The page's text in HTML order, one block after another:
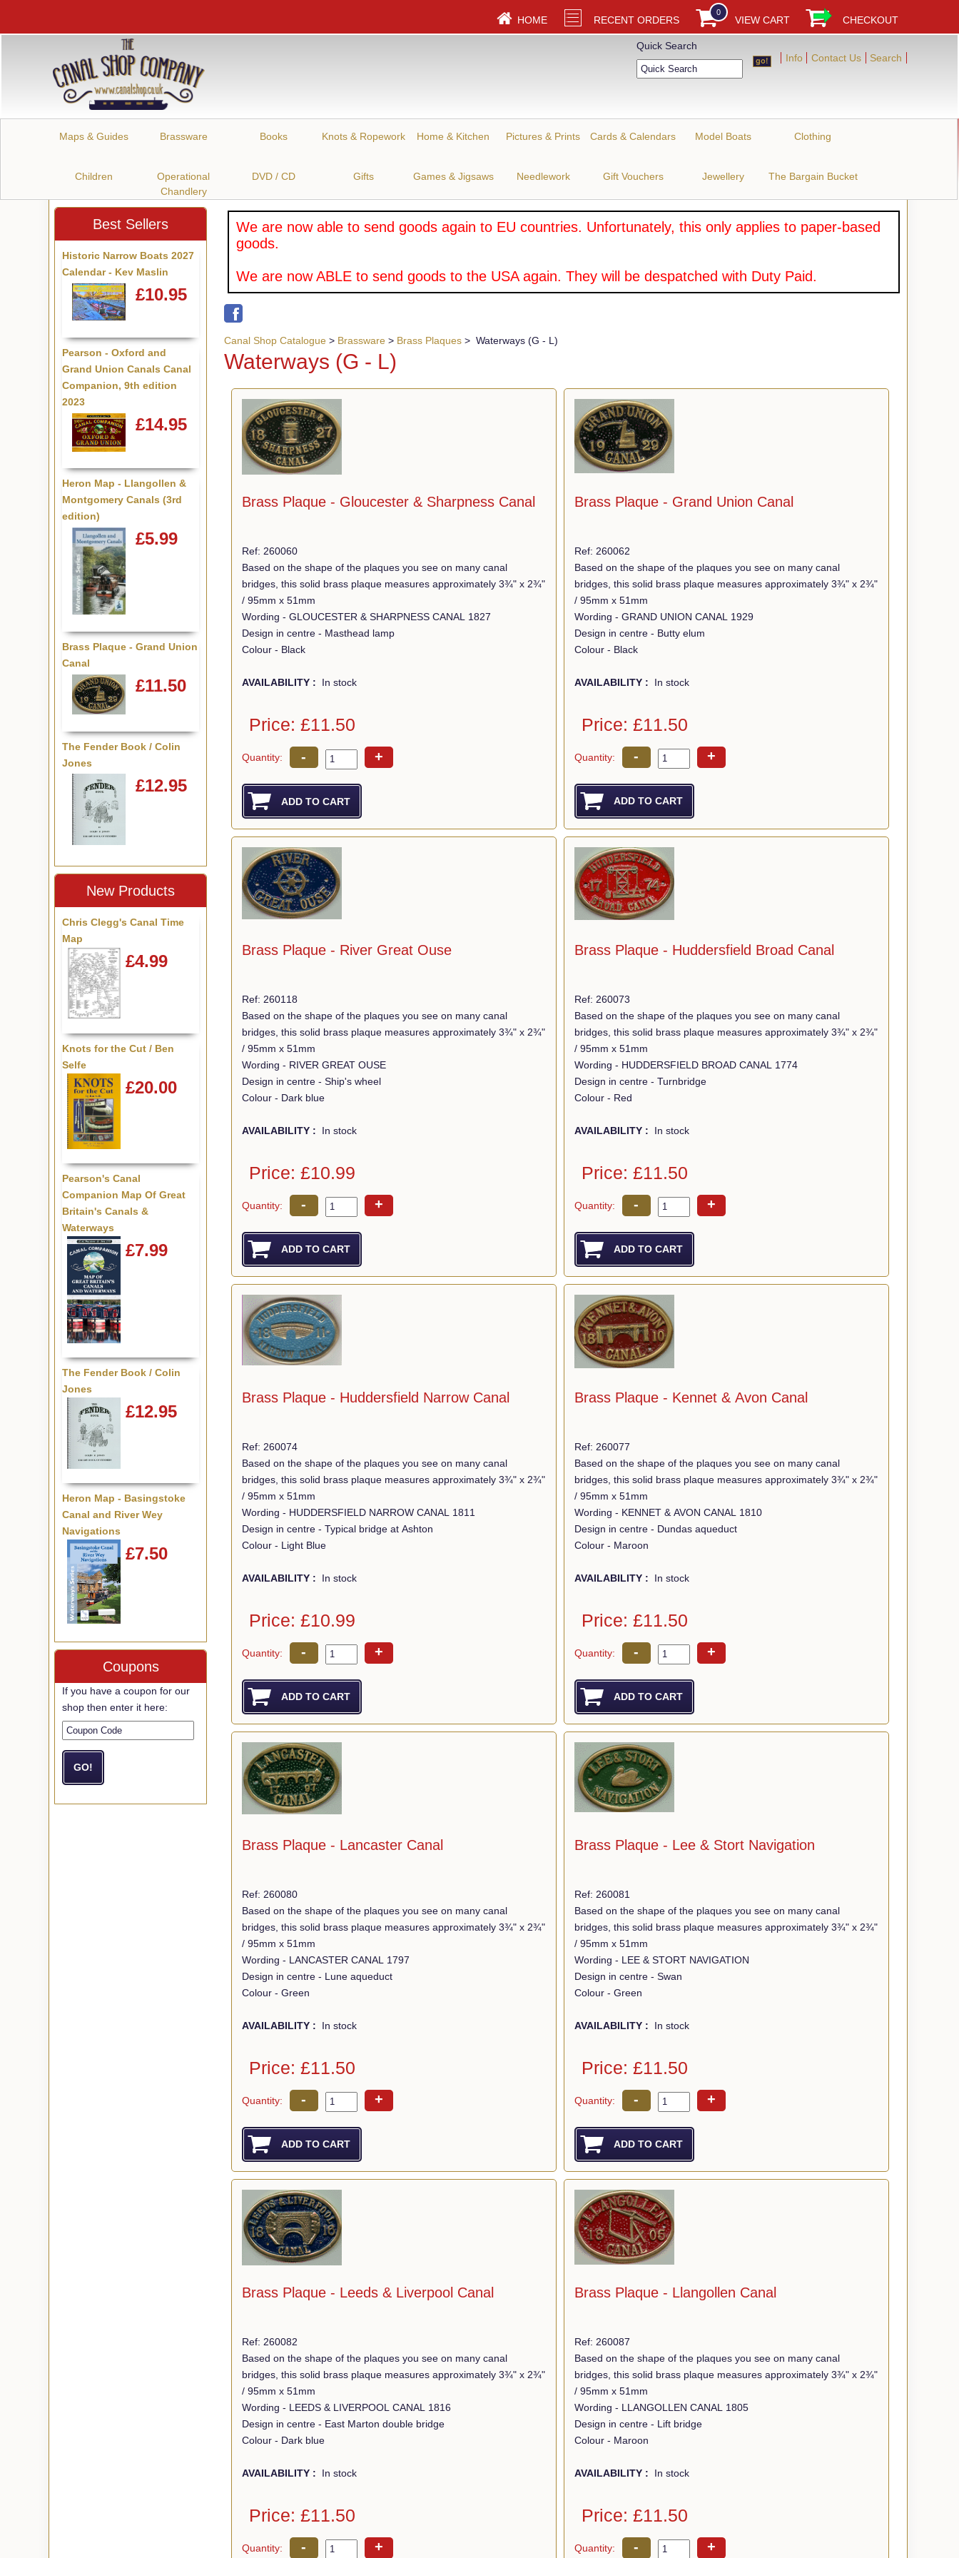
HOME RECENT ORDERS
0
VIEW CART CHECKOUT
Info Contact Us Search
Quick Search
Maps & Guides Brassware Books Knots & Ropework Home & Kitchen Pictures & Prints Cards & Calendars Model Boats Clothing
Children
Operational
Chandlery
DVD / CD Gifts Games & Jigsaws Needlework Gift Vouchers Jewellery The Bargain Bucket
We are now able to send goods again to EU countries. Unfortunately, this only applies to paper-based
goods.
We are now ABLE to send goods to the USA again. They will be despatched with Duty Paid.
Canal Shop Catalogue > Brassware > Brass Plaques > Waterways (G - L)
Waterways (G - L)
Brass Plaque - Gloucester & Sharpness Canal
Ref: 260060
Based on the shape of the plaques you see on many canal
bridges, this solid brass plaque measures approximately 3¾" x 2¾"
/ 95mm x 51mm
Wording - GLOUCESTER & SHARPNESS CANAL 1827
Design in centre - Masthead lamp
Colour - Black
AVAILABILITY : In stock
Price: £11.50
Quantity: - +
Brass Plaque - Grand Union Canal
Ref: 260062
Based on the shape of the plaques you see on many canal
bridges, this solid brass plaque measures approximately 3¾" x 2¾"
/ 95mm x 51mm
Wording - GRAND UNION CANAL 1929
Design in centre - Butty elum
Colour - Black
AVAILABILITY : In stock
Price: £11.50
Quantity: - +
Brass Plaque - River Great Ouse
Ref: 260118
Based on the shape of the plaques you see on many canal
bridges, this solid brass plaque measures approximately 3¾" x 2¾"
/ 95mm x 51mm
Wording - RIVER GREAT OUSE
Design in centre - Ship's wheel
Colour - Dark blue
AVAILABILITY : In stock
Price: £10.99
Quantity: - +
Brass Plaque - Huddersfield Broad Canal
Ref: 260073
Based on the shape of the plaques you see on many canal
bridges, this solid brass plaque measures approximately 3¾" x 2¾"
/ 95mm x 51mm
Wording - HUDDERSFIELD BROAD CANAL 1774
Design in centre - Turnbridge
Colour - Red
AVAILABILITY : In stock
Price: £11.50
Quantity: - +
Brass Plaque - Huddersfield Narrow Canal
Ref: 260074
Based on the shape of the plaques you see on many canal
bridges, this solid brass plaque measures approximately 3¾" x 2¾"
/ 95mm x 51mm
Wording - HUDDERSFIELD NARROW CANAL 1811
Design in centre - Typical bridge at Ashton
Colour - Light Blue
AVAILABILITY : In stock
Price: £10.99
Quantity: - +
Brass Plaque - Kennet & Avon Canal
Ref: 260077
Based on the shape of the plaques you see on many canal
bridges, this solid brass plaque measures approximately 3¾" x 2¾"
/ 95mm x 51mm
Wording - KENNET & AVON CANAL 1810
Design in centre - Dundas aqueduct
Colour - Maroon
AVAILABILITY : In stock
Price: £11.50
Quantity: - +
Brass Plaque - Lancaster Canal
Ref: 260080
Based on the shape of the plaques you see on many canal
bridges, this solid brass plaque measures approximately 3¾" x 2¾"
/ 95mm x 51mm
Wording - LANCASTER CANAL 1797
Design in centre - Lune aqueduct
Colour - Green
AVAILABILITY : In stock
Price: £11.50
Quantity: - +
Brass Plaque - Lee & Stort Navigation
Ref: 260081
Based on the shape of the plaques you see on many canal
bridges, this solid brass plaque measures approximately 3¾" x 2¾"
/ 95mm x 51mm
Wording - LEE & STORT NAVIGATION
Design in centre - Swan
Colour - Green
AVAILABILITY : In stock
Price: £11.50
Quantity: - +
Brass Plaque - Leeds & Liverpool Canal
Ref: 260082
Based on the shape of the plaques you see on many canal
bridges, this solid brass plaque measures approximately 3¾" x 2¾"
/ 95mm x 51mm
Wording - LEEDS & LIVERPOOL CANAL 1816
Design in centre - East Marton double bridge
Colour - Dark blue
AVAILABILITY : In stock
Price: £11.50
Quantity: - +
Brass Plaque - Llangollen Canal
Ref: 260087
Based on the shape of the plaques you see on many canal
bridges, this solid brass plaque measures approximately 3¾" x 2¾"
/ 95mm x 51mm
Wording - LLANGOLLEN CANAL 1805
Design in centre - Lift bridge
Colour - Maroon
AVAILABILITY : In stock
Price: £11.50
Quantity: - +
Best Sellers
Historic Narrow Boats 2027
Calendar - Kev Maslin
£10.95
Pearson - Oxford and
Grand Union Canals Canal
Companion, 9th edition
2023
£14.95
Heron Map - Llangollen &
Montgomery Canals (3rd
edition)
£5.99
Brass Plaque - Grand Union
Canal
£11.50
The Fender Book / Colin
Jones
£12.95
New Products
Chris Clegg's Canal Time
Map
£4.99
Knots for the Cut / Ben
Selfe
£20.00
Pearson's Canal
Companion Map Of Great
Britain's Canals &
Waterways
£7.99
The Fender Book / Colin
Jones
£12.95
Heron Map - Basingstoke
Canal and River Wey
Navigations
£7.50
Coupons
If you have a coupon for our
shop then enter it here: